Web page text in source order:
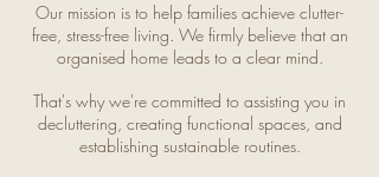
Our mission is to help families achieve clutter-
free, stress-free living. We firmly believe that an
organised home leads to a clear mind.
That's why we're committed to assisting you in
decluttering, creating functional spaces, and
establishing sustainable routines.